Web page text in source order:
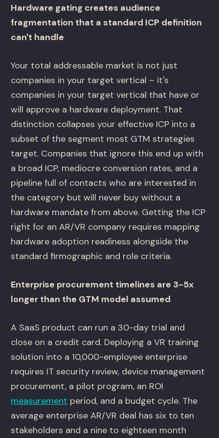
Hardware gating creates audience
fragmentation that a standard ICP definition
can't handle
Your total addressable market is not just
companies in your target vertical – it's
companies in your target vertical that have or
will approve a hardware deployment. That
distinction collapses your effective ICP into a
subset of the segment most GTM strategies
target. Companies that ignore this end up with
a broad ICP, mediocre conversion rates, and a
pipeline full of contacts who are interested in
the category but will never buy without a
hardware mandate from above. Getting the ICP
right for an AR/VR company requires mapping
hardware adoption readiness alongside the
standard firmographic and role criteria.
Enterprise procurement timelines are 3-5x
longer than the GTM model assumed
A SaaS product can run a 30-day trial and
close on a credit card. Deploying a VR training
solution into a 10,000-employee enterprise
requires IT security review, device management
procurement, a pilot program, an ROI
measurement period, and a budget cycle. The
average enterprise AR/VR deal has six to ten
stakeholders and a nine to eighteen month